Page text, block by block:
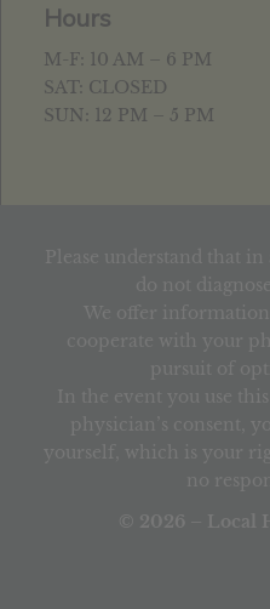
Hours
M-F: 10 AM – 6 PM
SAT: CLOSED
SUN: 12 PM – 5 PM